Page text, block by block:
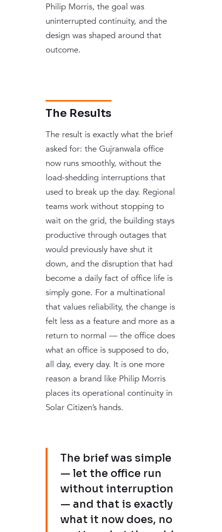
Philip Morris, the goal was
uninterrupted continuity, and the
design was shaped around that
outcome.
The Results
The result is exactly what the brief
asked for: the Gujranwala office
now runs smoothly, without the
load-shedding interruptions that
used to break up the day. Regional
teams work without stopping to
wait on the grid, the building stays
productive through outages that
would previously have shut it
down, and the disruption that had
become a daily fact of office life is
simply gone. For a multinational
that values reliability, the change is
felt less as a feature and more as a
return to normal — the office does
what an office is supposed to do,
all day, every day. It is one more
reason a brand like Philip Morris
places its operational continuity in
Solar Citizen’s hands.
The brief was simple
— let the office run
without interruption
— and that is exactly
what it now does, no